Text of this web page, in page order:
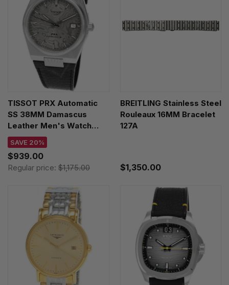
TISSOT PRX Automatic
SS 38MM Damascus
Leather Men's Watch
T137.807.96.081.00
SAVE 20%
$939.00
Regular price: $1,175.00
BREITLING Stainless Steel
Rouleaux 16MM Bracelet
127A
$1,350.00